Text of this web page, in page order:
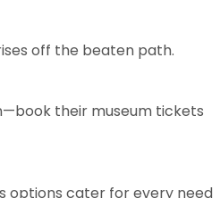
off the beaten path.
their museum tickets
options cater for every need